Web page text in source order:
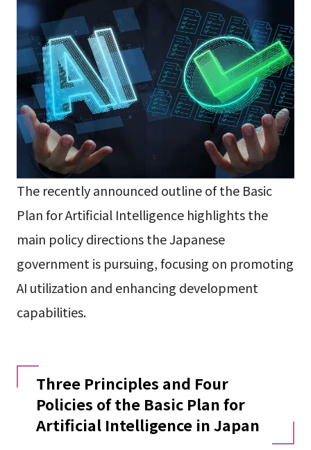
The recently announced outline of the Basic
Plan for Artificial Intelligence highlights the
main policy directions the Japanese
government is pursuing, focusing on promoting
AI utilization and enhancing development
capabilities.
Three Principles and Four
Policies of the Basic Plan for
Artificial Intelligence in Japan